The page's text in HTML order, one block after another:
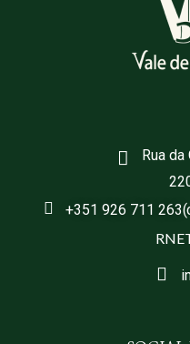
Rua da
+351 926 711 263